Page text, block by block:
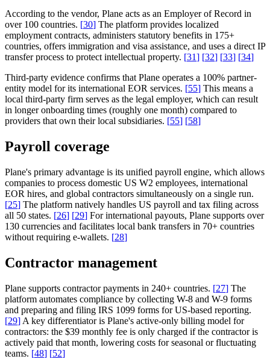
According to the vendor, Plane acts as an Employer of Record in
over 100 countries. [30] The platform provides localized
employment contracts, administers statutory benefits in 175+
countries, offers immigration and visa assistance, and uses a direct IP
transfer process to protect intellectual property. [31] [32] [33] [34]
Third-party evidence confirms that Plane operates a 100% partner-
entity model for its international EOR services. [55] This means a
local third-party firm serves as the legal employer, which can result
in longer onboarding times (roughly one month) compared to
providers that own their local subsidiaries. [55] [58]
Payroll coverage
Plane's primary advantage is its unified payroll engine, which allows
companies to process domestic US W2 employees, international
EOR hires, and global contractors simultaneously on a single run.
[25] The platform natively handles US payroll and tax filing across
all 50 states. [26] [29] For international payouts, Plane supports over
130 currencies and facilitates local bank transfers in 70+ countries
without requiring e-wallets. [28]
Contractor management
Plane supports contractor payments in 240+ countries. [27] The
platform automates compliance by collecting W-8 and W-9 forms
and preparing and filing IRS 1099 forms for US-based reporting.
[29] A key differentiator is Plane's active-only billing model for
contractors: the $39 monthly fee is only charged if the contractor is
actively paid that month, lowering costs for seasonal or fluctuating
teams. [48] [52]